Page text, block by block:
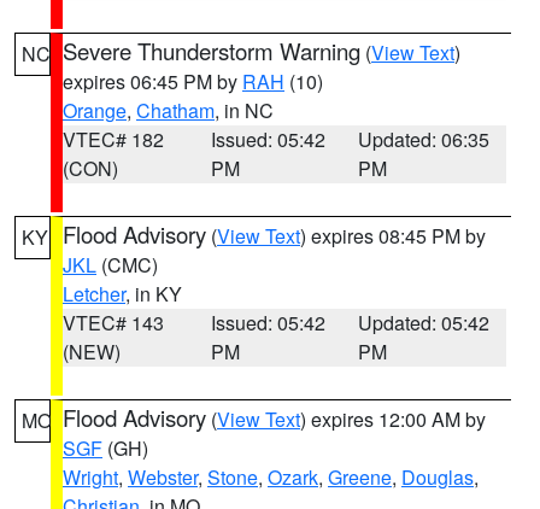
NC Severe Thunderstorm Warning (View Text)
expires 06:45 PM by RAH (10)
Orange, Chatham, in NC
VTEC# 182
(CON)
Issued: 05:42
PM
Updated: 06:35
PM
KY Flood Advisory (View Text) expires 08:45 PM by
JKL (CMC)
Letcher, in KY
VTEC# 143
(NEW)
Issued: 05:42
PM
Updated: 05:42
PM
MO Flood Advisory (View Text) expires 12:00 AM by
SGF (GH)
Wright, Webster, Stone, Ozark, Greene, Douglas,